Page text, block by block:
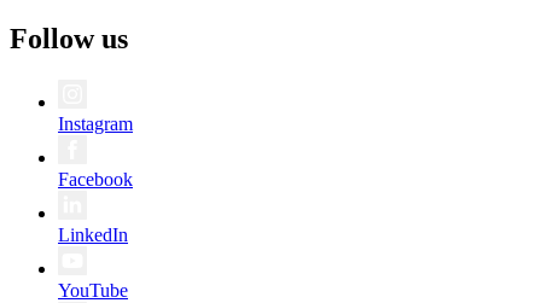
Follow us
Instagram
Facebook
LinkedIn
YouTube